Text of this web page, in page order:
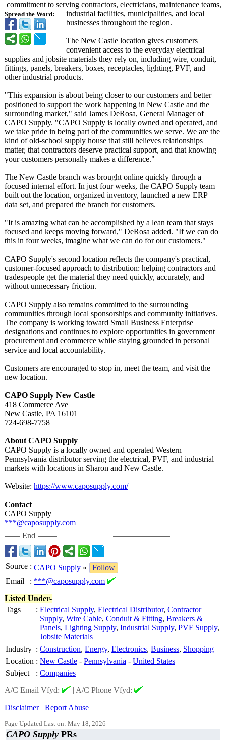
Spread the Word:
commitment to serving contractors, electricians, maintenance teams,
industrial facilities, municipalities, and local
businesses throughout the region.
The New Castle location gives customers
convenient access to the everyday electrical
supplies and jobsite materials they rely on, including wire, conduit,
fittings, panels, breakers, boxes, receptacles, lighting, PVF, and
other industrial products.
"This expansion is about being closer to our customers and better
positioned to support the work happening in New Castle and the
surrounding market," said James DeRosa, General Manager of
CAPO Supply. "CAPO Supply is locally owned and operated, and
we take pride in being part of the communities we serve. We are the
kind of old-school supply house that still believes relationships
matter, that contractors deserve practical support, and that knowing
your customers personally makes a difference."
The New Castle branch was brought online quickly through a
focused internal effort. In just four weeks, the CAPO Supply team
built out the location, organized inventory, launched a new ERP
data set, and prepared the branch for customers.
"It is amazing what can be accomplished by a lean team that stays
focused and keeps moving forward," DeRosa added. "If we can do
this in four weeks, imagine what we can do for our customers."
CAPO Supply's second location reflects the company's practical,
customer-focused approach to distribution: helping contractors and
tradespeople get the material they need quickly, accurately, and
without unnecessary friction.
CAPO Supply also remains committed to the surrounding
communities through local sponsorships and community initiatives.
The company is working toward Small Business Enterprise
designations and continues to explore opportunities in government
procurement and ecommerce while staying grounded in personal
service and local accountability.
Customers are encouraged to stop in, meet the team, and visit the
new location.
CAPO Supply New Castle
418 Commerce Ave
New Castle, PA 16101
724-698-7758
About CAPO Supply
CAPO Supply is a locally owned and operated Western
Pennsylvania distributor serving the electrical, PVF, and industrial
markets with locations in Sharon and New Castle.
Website: https://www.caposupply.com/
Contact
CAPO Supply
***@caposupply.com
End
Source : CAPO Supply »
Follow
Email
: ***@caposupply.com
Listed Under-
Tags
: Electrical Supply, Electrical Distributor, Contractor
Supply, Wire Cable, Conduit & Fitting, Breakers &
Panels, Lighting Supply, Industrial Supply, PVF Supply,
Jobsite Materials
Industry : Construction, Energy, Electronics, Business, Shopping
Location : New Castle - Pennsylvania - United States
Subject
: Companies
A/C Email Vfyd:
| A/C Phone Vfyd:
Disclaimer
Report Abuse
Page Updated Last on: May 18, 2026
CAPO Supply PRs